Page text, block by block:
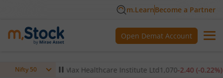
m.LearnBecome a Partner
Open Demat Account
Nifty 50
%)▼ Max Healthcare Institute Ltd1,070-2.40(-0.22 %)▼